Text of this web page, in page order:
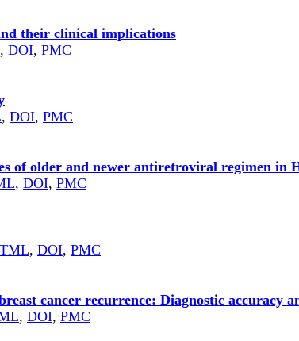
their clinical implications
, DOI, PMC
, DOI, PMC
of older and newer antiretroviral regimen in
, DOI, PMC
, DOI, PMC
cancer recurrence: Diagnostic accuracy
, DOI, PMC